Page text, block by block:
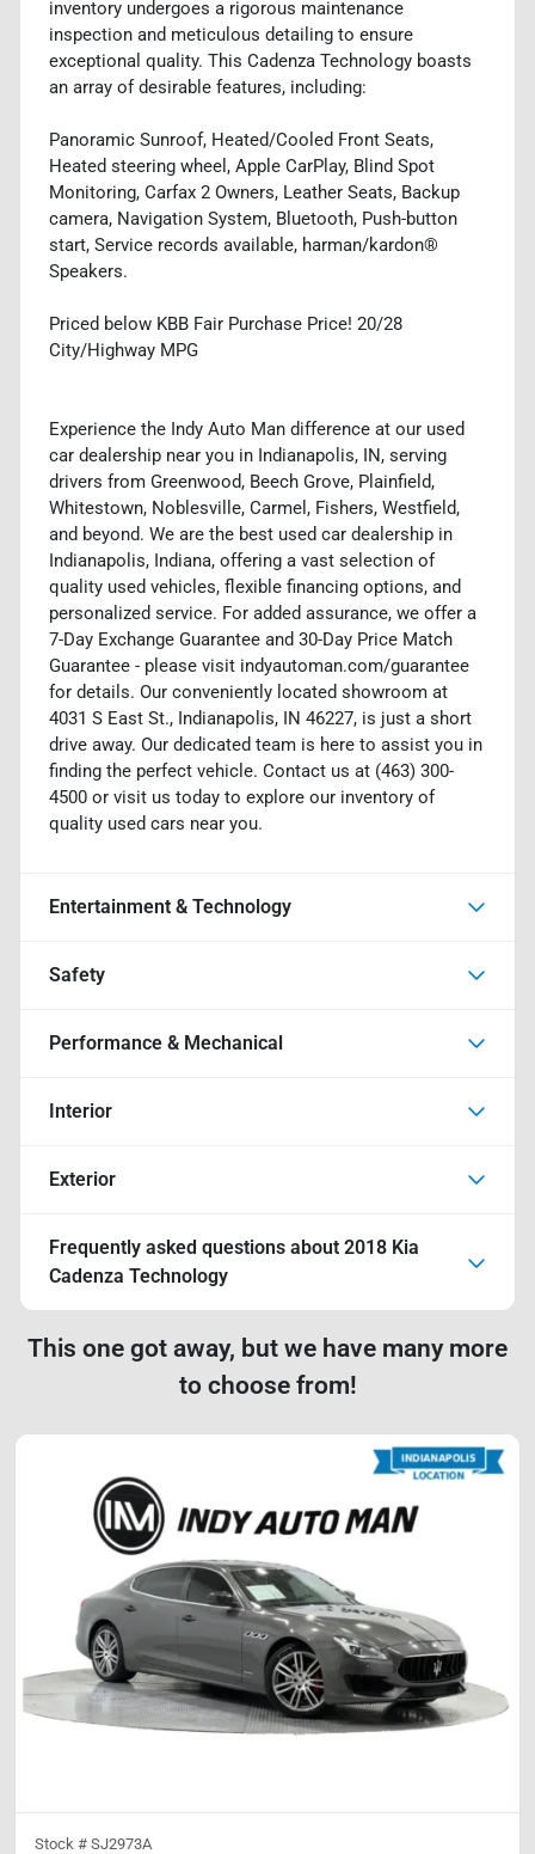
inventory undergoes a rigorous maintenance
inspection and meticulous detailing to ensure
exceptional quality. This Cadenza Technology boasts
an array of desirable features, including:
Panoramic Sunroof, Heated/Cooled Front Seats,
Heated steering wheel, Apple CarPlay, Blind Spot
Monitoring, Carfax 2 Owners, Leather Seats, Backup
camera, Navigation System, Bluetooth, Push-button
start, Service records available, harman/kardon®
Speakers.
Priced below KBB Fair Purchase Price! 20/28
City/Highway MPG
Experience the Indy Auto Man difference at our used
car dealership near you in Indianapolis, IN, serving
drivers from Greenwood, Beech Grove, Plainfield,
Whitestown, Noblesville, Carmel, Fishers, Westfield,
and beyond. We are the best used car dealership in
Indianapolis, Indiana, offering a vast selection of
quality used vehicles, flexible financing options, and
personalized service. For added assurance, we offer a
7-Day Exchange Guarantee and 30-Day Price Match
Guarantee - please visit indyautoman.com/guarantee
for details. Our conveniently located showroom at
4031 S East St., Indianapolis, IN 46227, is just a short
drive away. Our dedicated team is here to assist you in
finding the perfect vehicle. Contact us at (463) 300-
4500 or visit us today to explore our inventory of
quality used cars near you.
Entertainment & Technology
Safety
Performance & Mechanical
Interior
Exterior
Frequently asked questions about 2018 Kia
Cadenza Technology
This one got away, but we have many more
to choose from!
Stock # SJ2973A